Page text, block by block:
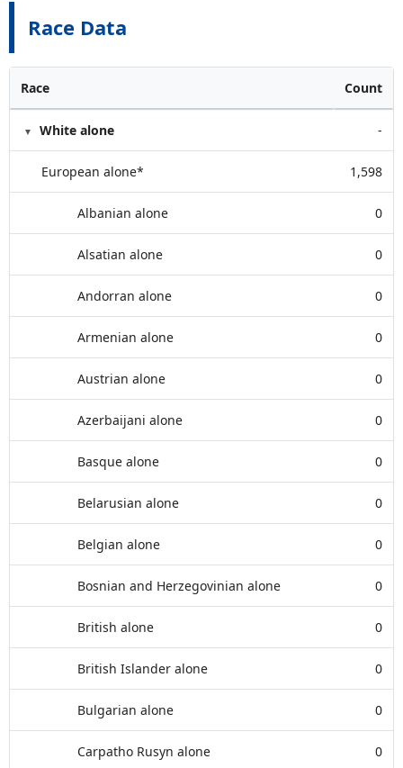
Race Data
Race Count
White alone -
European alone* 1,598
Albanian alone 0
Alsatian alone 0
Andorran alone 0
Armenian alone 0
Austrian alone 0
Azerbaijani alone 0
Basque alone 0
Belarusian alone 0
Belgian alone 0
Bosnian and Herzegovinian alone 0
British alone 0
British Islander alone 0
Bulgarian alone 0
Carpatho Rusyn alone 0